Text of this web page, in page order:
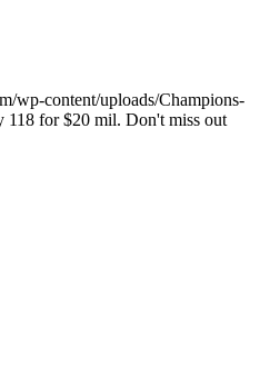
wp-content/uploads/Champions-
118 for $20 mil. Don't miss out